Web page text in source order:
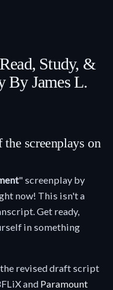
Study, &
By James L.
screenplays on
" screenplay by
now! This isn't a
Get ready,
in something
revised draft script
and Paramount